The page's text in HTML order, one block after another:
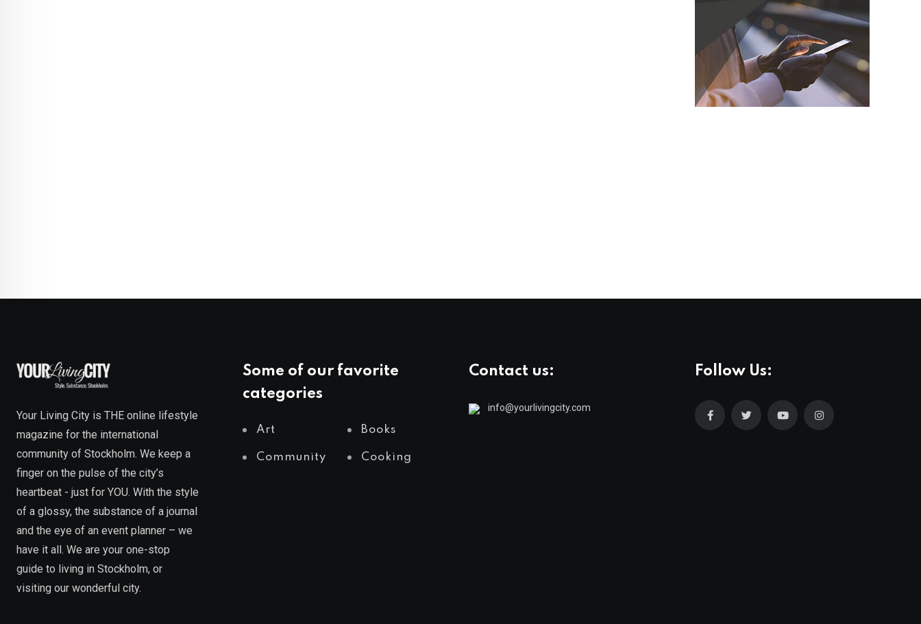
Your Living City is THE online lifestyle
magazine for the international
community of Stockholm. We keep a
finger on the pulse of the city’s
heartbeat - just for YOU. With the style
of a glossy, the substance of a journal
and the eye of an event planner – we
have it all. We are your one-stop
guide to living in Stockholm, or
visiting our wonderful city.
Some of our favorite
categories
Art Books
Community Cooking
Contact us:
info@yourlivingcity.com
Follow Us: